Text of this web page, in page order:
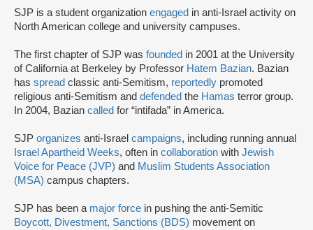
SJP is a student organization engaged in anti-Israel activity on
North American college and university campuses.
The first chapter of SJP was founded in 2001 at the University
of California at Berkeley by Professor Hatem Bazian. Bazian
has spread classic anti-Semitism, reportedly promoted
religious anti-Semitism and defended the Hamas terror group.
In 2004, Bazian called for “intifada” in America.
SJP organizes anti-Israel campaigns, including running annual
Israel Apartheid Weeks, often in collaboration with Jewish
Voice for Peace (JVP) and Muslim Students Association
(MSA) campus chapters.
SJP has been a major force in pushing the anti-Semitic
Boycott, Divestment, Sanctions (BDS) movement on